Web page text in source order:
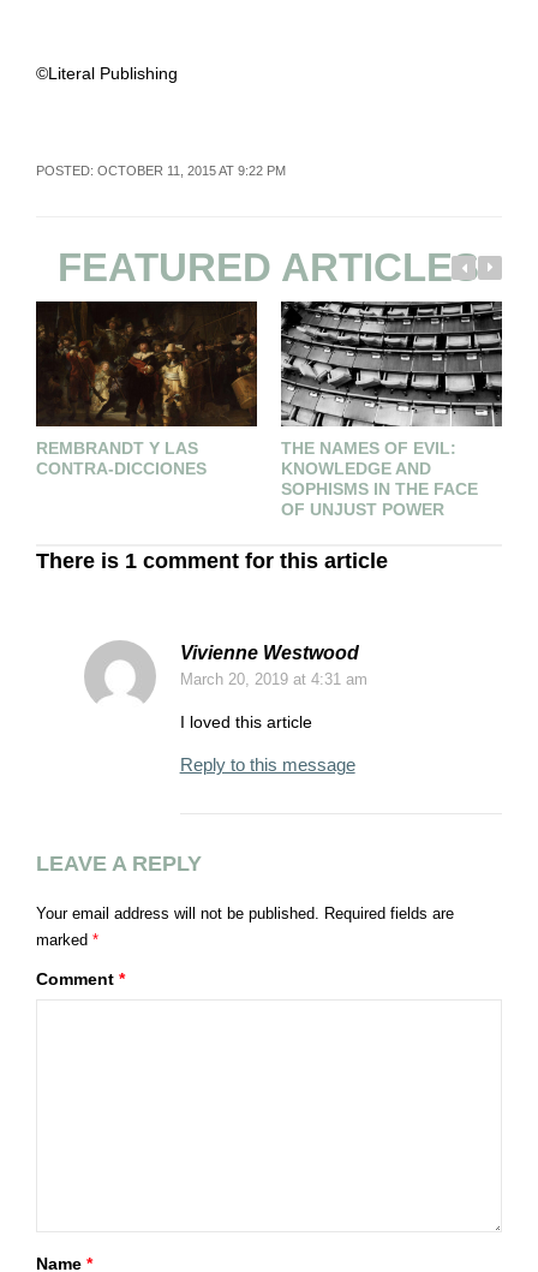
©Literal Publishing
POSTED: OCTOBER 11, 2015 AT 9:22 PM
FEATURED ARTICLES
REMBRANDT Y LAS
CONTRA-DICCIONES
THE NAMES OF EVIL:
KNOWLEDGE AND
SOPHISMS IN THE FACE
OF UNJUST POWER
There is 1 comment for this article
Vivienne Westwood
March 20, 2019at 4:31 am
I loved this article
Reply to this message
LEAVE A REPLY
Your email address will not be published. Required fields are
marked *
Comment *
Name *